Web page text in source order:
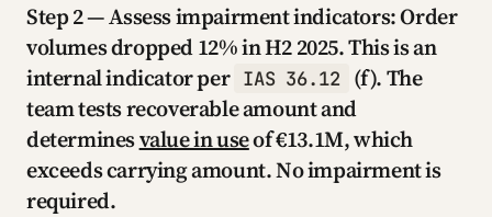
Step 2 — Assess impairment indicators: Order
volumes dropped 12% in H2 2025. This is an
internal indicator per IAS 36.12 (f). The
team tests recoverable amount and
determinesvalue in useof €13.1M, which
exceeds carrying amount. No impairment is
required.